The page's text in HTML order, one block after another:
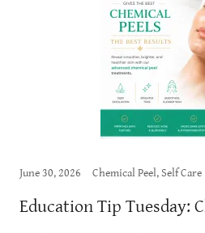
June 30, 2026 Chemical Peel, Self Care
Education Tip Tuesday: